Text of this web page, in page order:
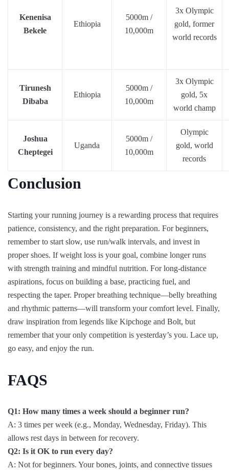
Kenenisa
Bekele
Ethiopia
5000m /
10,000m
3x Olympic
gold, former
world records
Tirunesh
Dibaba
Ethiopia
5000m /
10,000m
3x Olympic
gold, 5x
world champ
Joshua
Cheptegei
Uganda
5000m /
10,000m
Olympic
gold, world
records
Conclusion
Starting your running journey is a rewarding process that requires
patience, consistency, and the right preparation. For beginners,
remember to start slow, use run/walk intervals, and invest in
proper shoes. If weight loss is your goal, combine longer runs
with strength training and mindful nutrition. For long-distance
aspirations, focus on building a base, practicing fuel, and
respecting the taper. Proper breathing technique—belly breathing
and rhythmic patterns—will transform your comfort level. Finally,
draw inspiration from legends like Kipchoge and Bolt, but
remember that your only competition is yesterday’s you. Lace up,
go easy, and enjoy the run.
FAQS
Q1: How many times a week should a beginner run?
A: 3 times per week (e.g., Monday, Wednesday, Friday). This
allows rest days in between for recovery.
Q2: Is it OK to run every day?
A: Not for beginners. Your bones, joints, and connective tissues